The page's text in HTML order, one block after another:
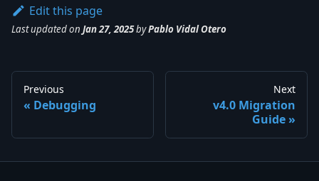
Edit this page
Last updatedon Jan 27, 2025byPablo Vidal Otero
Previous
Debugging
Next
v4.0 Migration
Guide